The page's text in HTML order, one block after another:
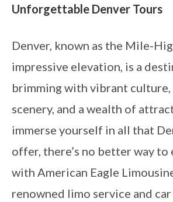
Unforgettable Denver Tours
Denver, known as the Mile-
impressive elevation, is a
brimming with vibrant
scenery, and a wealth of
immerse yourself in all that
offer, there’s no better way to
with American Eagle
renowned limo service and